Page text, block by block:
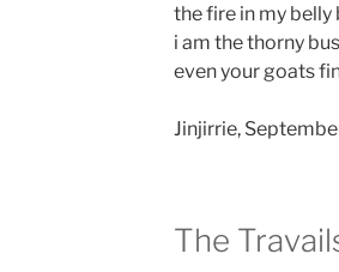
the fire in my belly
i am the thorny
even your goats
Jinjirrie,
The